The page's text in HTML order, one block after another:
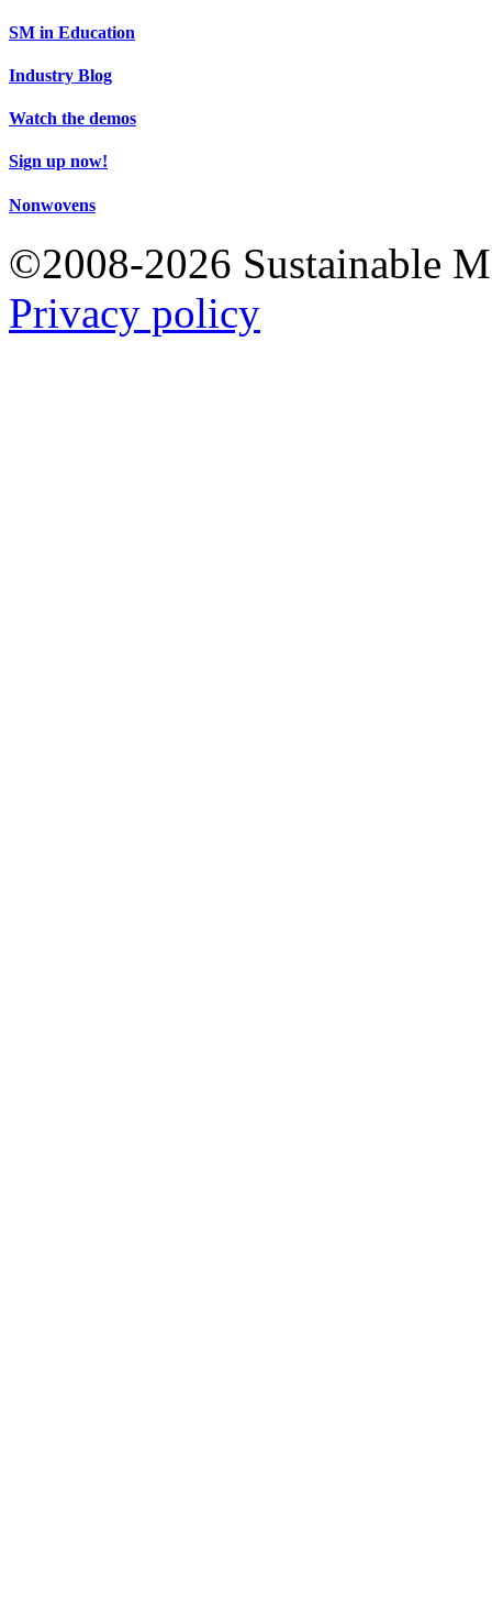
SM in Education
Industry Blog
Watch the demos
Sign up now!
Nonwovens
©2008-2026 Sustainable
Privacy policy